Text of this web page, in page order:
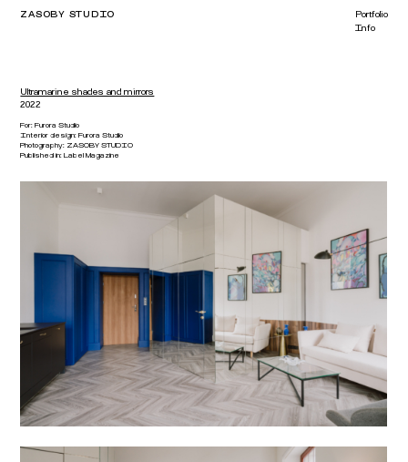
Portfolio
Info
ZASOBY STUDIO
Ultramarine shades and mirrors
2022
For: Furora Studio
Interior design:Furora Studio
Photography: ZASOBY STUDIO
Published in:Label Magazine